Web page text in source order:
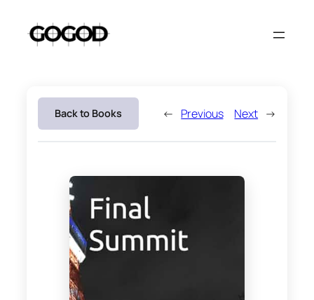
content
Back to Books ← Previous Next →